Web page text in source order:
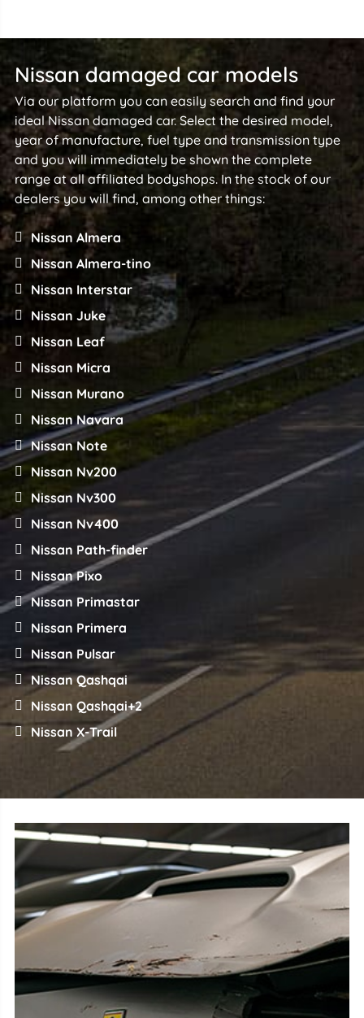
Nissan damaged car models
Via our platform you can easily search and find your
ideal Nissan damaged car. Select the desired model,
year of manufacture, fuel type and transmission type
and you will immediately be shown the complete
range at all affiliated bodyshops. In the stock of our
dealers you will find, among other things:
Nissan Almera
Nissan Almera-tino
Nissan Interstar
Nissan Juke
Nissan Leaf
Nissan Micra
Nissan Murano
Nissan Navara
Nissan Note
Nissan Nv200
Nissan Nv300
Nissan Nv400
Nissan Path-finder
Nissan Pixo
Nissan Primastar
Nissan Primera
Nissan Pulsar
Nissan Qashqai
Nissan Qashqai+2
Nissan X-Trail